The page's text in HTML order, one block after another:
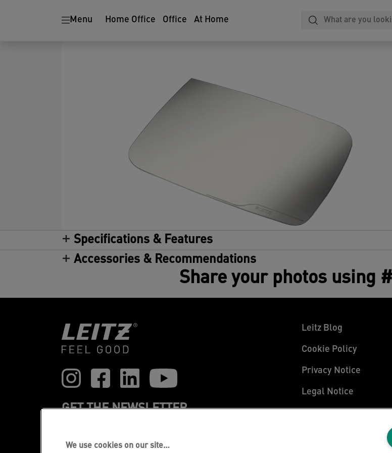
Menu Home Office Office At Home
Specifications & Features
Accessories & Recommendations
Share your photos using
GET THE NEWSLETTER
promotions direct to your inbox.
Leitz Blog
Cookie Policy
Privacy Notice
Legal Notice
We use cookies on our site…